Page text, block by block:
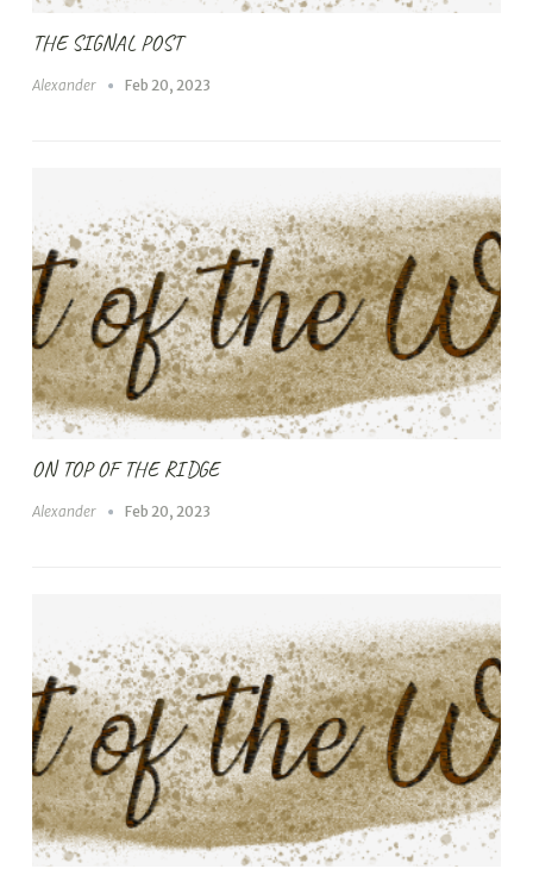
THE SIGNAL POST
Alexander Feb 20, 2023
ON TOP OF THE RIDGE
Alexander Feb 20, 2023